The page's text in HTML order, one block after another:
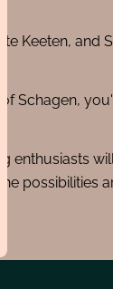
Keeten, and
Schagen,
enthusiasts
possibilities